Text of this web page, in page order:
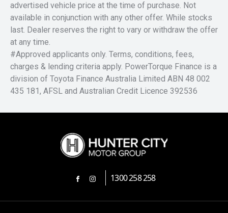
advertised vehicle price at the time of purchase. Not
available in conjunction with any other offer. While stocks
last. Dealer reserves the right to vary or withdraw the offer
at any time.
#Approved applicants only. Terms, conditions, fees,
charges & lending criteria apply. PowerTorque Finance is a
division of Toyota Finance Australia Limited ABN 48 002
435 181, AFSL and Australian Credit Licence 392536
FACEBOOK
INSTAGRAM
1300 258 258